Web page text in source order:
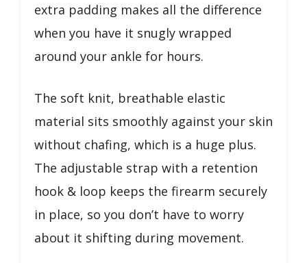
extra padding makes all the difference
when you have it snugly wrapped
around your ankle for hours.
The soft knit, breathable elastic
material sits smoothly against your skin
without chafing, which is a huge plus.
The adjustable strap with a retention
hook & loop keeps the firearm securely
in place, so you don’t have to worry
about it shifting during movement.